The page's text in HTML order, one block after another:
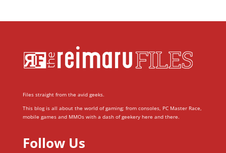
Files straight from the avid geeks.
This blog is all about the world of gaming; from consoles, PC Master Race,
mobile games and MMOs with a dash of geekery here and there.
Follow Us